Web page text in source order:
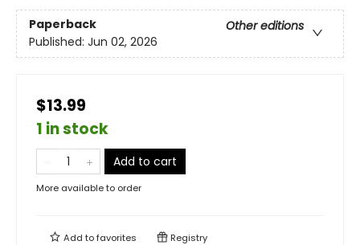
Paperback
Other editions
Published: Jun 02, 2026
$13.99
1 in stock
Add to cart
More available to order
Add tofavorites Registry